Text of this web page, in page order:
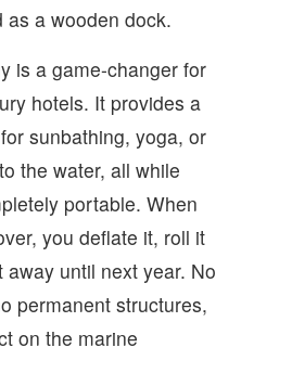
as a wooden dock.
is a game-changer for
hotels. It provides a
sunbathing, yoga, or
the water, all while
portable. When
you deflate it, roll it
away until next year. No
permanent structures,
on the marine